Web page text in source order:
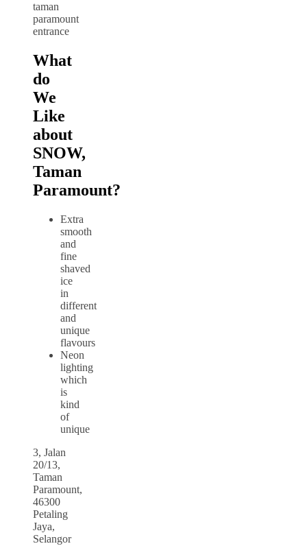
What
do
We
Like
about
SNOW,
Taman
Paramount?
Extra
smooth
and
fine
shaved
ice
in
different
and
unique
flavours
Neon
lighting
which
is
kind
of
unique
3, Jalan
20/13,
Taman
Paramount,
46300
Petaling
Jaya,
Selangor